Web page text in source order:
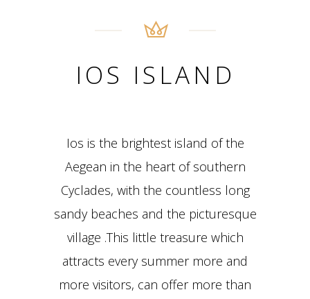
IOS ISLAND
Ios is the brightest island of the
Aegean in the heart of southern
Cyclades, with the countless long
sandy beaches and the picturesque
village .This little treasure which
attracts every summer more and
more visitors, can offer more than